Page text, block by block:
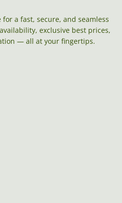
a fast, secure, and seamless
exclusive best prices,
— all at your fingertips.